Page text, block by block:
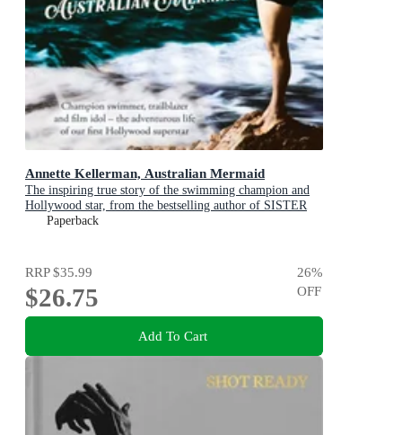
Annette Kellerman, Australian Mermaid
The inspiring true story of the swimming champion and
Hollywood star, from the bestselling author of SISTER
VIV and THE REMARKABLE MRS REIBY
Paperback
RRP$35.99
$26.75
26%
OFF
Add To Cart